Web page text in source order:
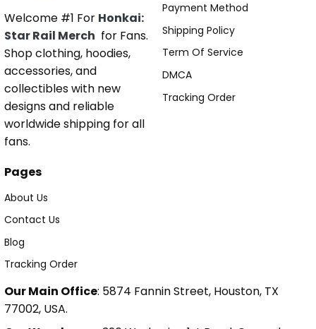
Welcome #1 For Honkai:
Star Rail Merch for Fans.
Shop clothing, hoodies,
accessories, and
collectibles with new
designs and reliable
worldwide shipping for all
fans.
Payment Method
Shipping Policy
Term Of Service
DMCA
Tracking Order
Pages
About Us
Contact Us
Blog
Tracking Order
Our Main Office: 5874 Fannin Street, Houston, TX
77002, USA.